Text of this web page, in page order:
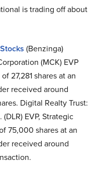
is trading off about
(Benzinga)
(MCK) EVP
27,281 shares at an
received around
Digital Realty Trust:
EVP, Strategic
75,000 shares at an
received around